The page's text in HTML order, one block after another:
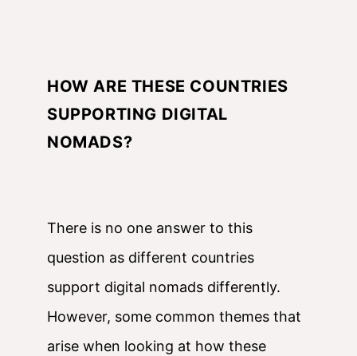
HOW ARE THESE COUNTRIES
SUPPORTING DIGITAL
NOMADS?
There is no one answer to this
question as different countries
support digital nomads differently.
However, some common themes that
arise when looking at how these